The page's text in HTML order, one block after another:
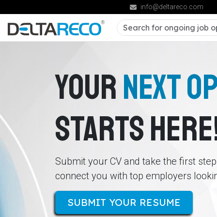
info@deltareco.com
YOURNEXT
STARTS
Submit your CV and take the first
connect you with top employers
SUBMIT YOUR RESUME